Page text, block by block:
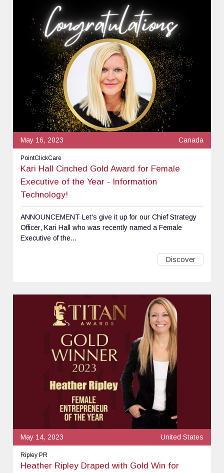
May 16, 2023 Canada
PointClickCare
Kari Hall Cinched Gold Award for Female
Executive of the Year - Information
Technology!
ANNOUNCEMENT Let's give it up for our Chief Strategy
Officer, Kari Hall who was recently named a Female
Executive of the...
Discover
May 14, 2023 United States
Ripley PR
Heather Ripley Draped with Gold Win for